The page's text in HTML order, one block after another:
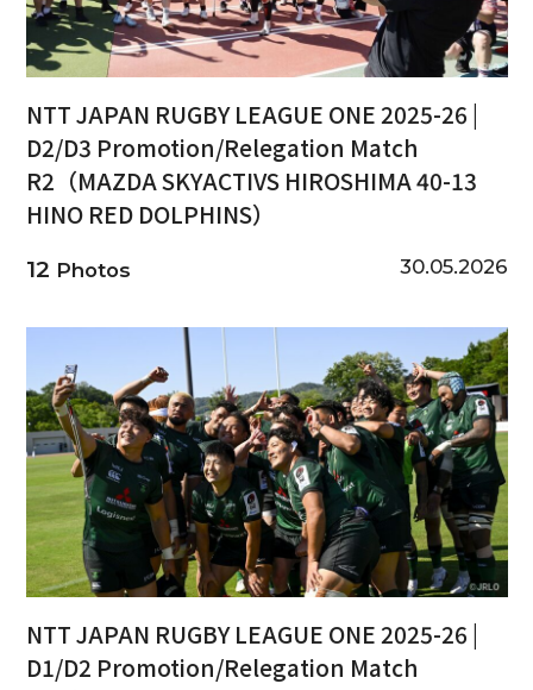
NTT JAPAN RUGBY LEAGUE ONE 2025-26 |
D2/D3 Promotion/Relegation Match
R2（MAZDA SKYACTIVS HIROSHIMA 40-13
HINO RED DOLPHINS）
12 Photos 30.05.2026
NTT JAPAN RUGBY LEAGUE ONE 2025-26 |
D1/D2 Promotion/Relegation Match